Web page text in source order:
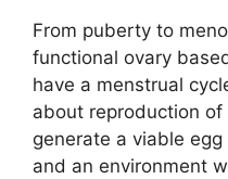
From puberty to
functional ovary
have a menstrual
about reproduction
generate a viable
and an environment